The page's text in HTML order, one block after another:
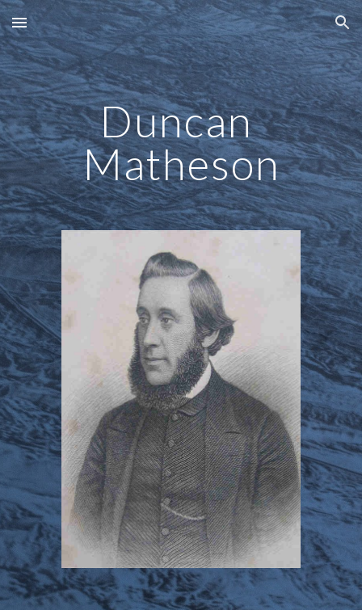
Skip to main content Skip to navigation
Duncan
Matheson